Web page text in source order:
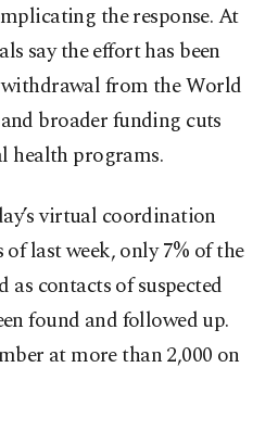
the response. At
say the effort has been
withdrawal from the World
broader funding cuts
health programs.
virtual coordination
last week, only 7% of the
as contacts of suspected
found and followed up.
at more than 2,000 on